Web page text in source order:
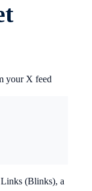
your X feed
(Blinks), a